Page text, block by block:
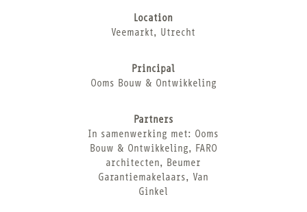
Location
Veemarkt, Utrecht
Principal
Ooms Bouw & Ontwikkeling
Partners
In samenwerking met: Ooms
Bouw & Ontwikkeling, FARO
architecten, Beumer
Garantiemakelaars, Van
Ginkel